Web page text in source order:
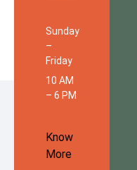
Sunday
–
Friday
10 AM
– 6 PM
Know
More